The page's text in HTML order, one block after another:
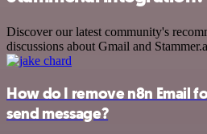
Discover our latest community's
discussions about Gmail and
How do I remove n8n Email
send message?